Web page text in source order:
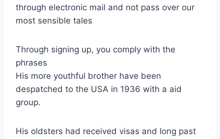
through electronic mail and not pass over our
most sensible tales
Through signing up, you comply with the
phrases
His more youthful brother have been
despatched to the USA in 1936 with a aid
group.
His oldsters had received visas and long past